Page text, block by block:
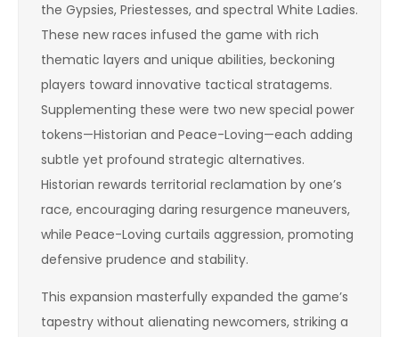
the Gypsies, Priestesses, and spectral White Ladies.
These new races infused the game with rich
thematic layers and unique abilities, beckoning
players toward innovative tactical stratagems.
Supplementing these were two new special power
tokens—Historian and Peace-Loving—each adding
subtle yet profound strategic alternatives.
Historian rewards territorial reclamation by one’s
race, encouraging daring resurgence maneuvers,
while Peace-Loving curtails aggression, promoting
defensive prudence and stability.
This expansion masterfully expanded the game’s
tapestry without alienating newcomers, striking a